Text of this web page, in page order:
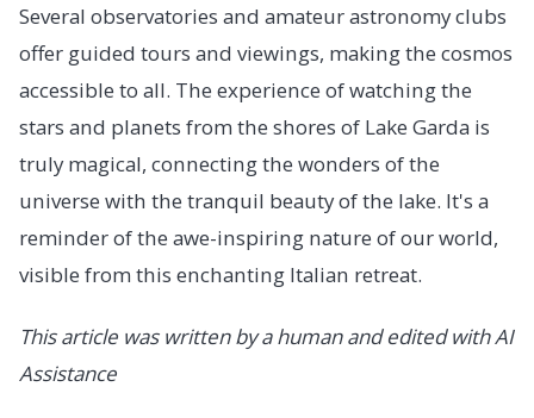
Several observatories and amateur astronomy clubs
offer guided tours and viewings, making the cosmos
accessible to all. The experience of watching the
stars and planets from the shores of Lake Garda is
truly magical, connecting the wonders of the
universe with the tranquil beauty of the lake. It's a
reminder of the awe-inspiring nature of our world,
visible from this enchanting Italian retreat.
This article was written by a human and edited with AI
Assistance